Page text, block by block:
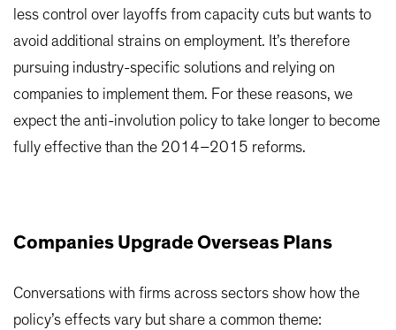
less control over layoffs from capacity cuts but wants to
avoid additional strains on employment. It’s therefore
pursuing industry-specific solutions and relying on
companies to implement them. For these reasons, we
expect the anti-involution policy to take longer to become
fully effective than the 2014–2015 reforms.
Companies Upgrade Overseas Plans
Conversations with firms across sectors show how the
policy’s effects vary but share a common theme: